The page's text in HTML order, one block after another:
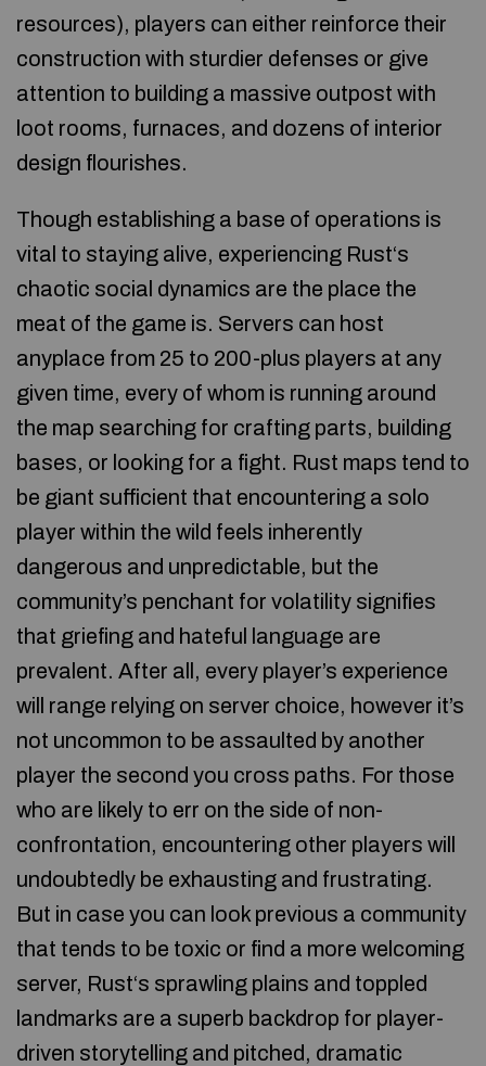
resources), players can either reinforce their
construction with sturdier defenses or give
attention to building a massive outpost with
loot rooms, furnaces, and dozens of interior
design flourishes.
Though establishing a base of operations is
vital to staying alive, experiencing Rust‘s
chaotic social dynamics are the place the
meat of the game is. Servers can host
anyplace from 25 to 200-plus players at any
given time, every of whom is running around
the map searching for crafting parts, building
bases, or looking for a fight. Rust maps tend to
be giant sufficient that encountering a solo
player within the wild feels inherently
dangerous and unpredictable, but the
community’s penchant for volatility signifies
that griefing and hateful language are
prevalent. After all, every player’s experience
will range relying on server choice, however it’s
not uncommon to be assaulted by another
player the second you cross paths. For those
who are likely to err on the side of non-
confrontation, encountering other players will
undoubtedly be exhausting and frustrating.
But in case you can look previous a community
that tends to be toxic or find a more welcoming
server, Rust‘s sprawling plains and toppled
landmarks are a superb backdrop for player-
driven storytelling and pitched, dramatic